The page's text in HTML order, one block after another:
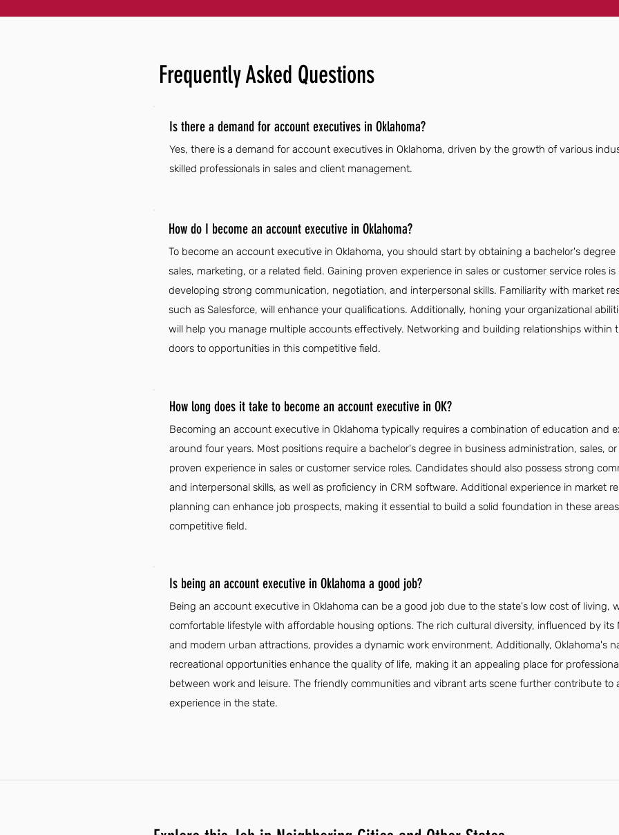
Frequently Asked Questions
Is there a demand for account executives in Oklahoma?
Yes, there is a demand for account executives in Oklahoma, driven by the growth of various
skilled professionals in sales and client management.
How do I become an account executive in Oklahoma?
To become an account executive in Oklahoma, you should start by obtaining a bachelor's
sales, marketing, or a related field. Gaining proven experience in sales or customer service roles
developing strong communication, negotiation, and interpersonal skills. Familiarity with market
such as Salesforce, will enhance your qualifications. Additionally, honing your organizational
will help you manage multiple accounts effectively. Networking and building relationships within
doors to opportunities in this competitive field.
How long does it take to become an account executive in OK?
Becoming an account executive in Oklahoma typically requires a combination of education and
around four years. Most positions require a bachelor's degree in business administration, sales,
proven experience in sales or customer service roles. Candidates should also possess strong
and interpersonal skills, as well as proficiency in CRM software. Additional experience in market
planning can enhance job prospects, making it essential to build a solid foundation in these
competitive field.
Is being an account executive in Oklahoma a good job?
Being an account executive in Oklahoma can be a good job due to the state's low cost of living,
comfortable lifestyle with affordable housing options. The rich cultural diversity, influenced by its
and modern urban attractions, provides a dynamic work environment. Additionally, Oklahoma's
recreational opportunities enhance the quality of life, making it an appealing place for
between work and leisure. The friendly communities and vibrant arts scene further contribute to
experience in the state.